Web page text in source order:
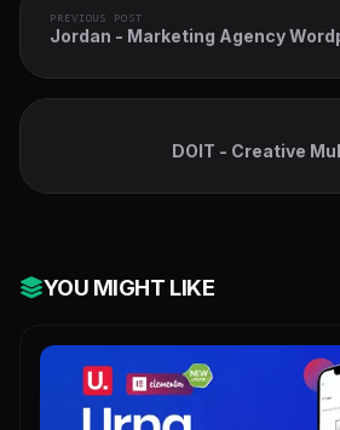
PREVIOUS POST
Jordan - Marketing Agency
DOIT - Creative
YOU MIGHT LIKE